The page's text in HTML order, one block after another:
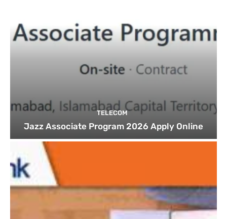
TELECOM
Jazz Associate Program 2026 Apply Online